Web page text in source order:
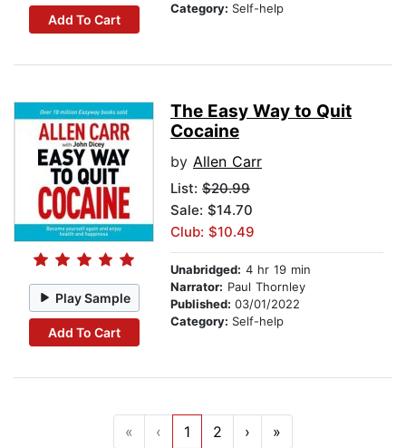
Add To Cart
Category: Self-help
Play Sample
Add To Cart
The Easy Way to Quit
Cocaine
by Allen Carr
List: $20.99
Sale: $14.70
Club: $10.49
Unabridged: 4 hr 19 min
Narrator: Paul Thornley
Published: 03/01/2022
Category: Self-help
« ‹ 1 2 › »